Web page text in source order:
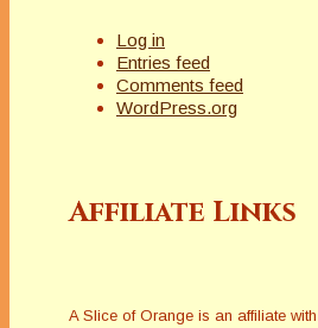
Log in
Entries feed
Comments feed
WordPress.org
Affiliate Links
A Slice of Orange is an affiliate